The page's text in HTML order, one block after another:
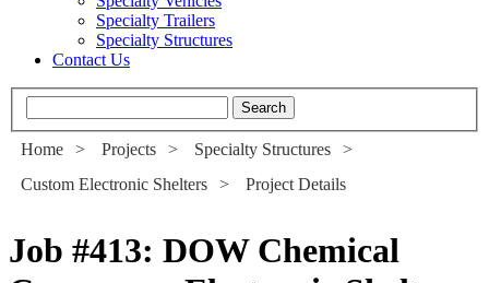
Specialty Trailers
Specialty Structures
Contact Us
Home > Projects > Specialty Structures
>
Custom Electronic Shelters
> Project Details
Job #413: DOW Chemical